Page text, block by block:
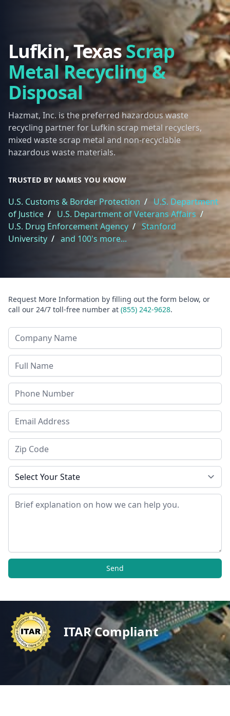
Lufkin, TexasScrap
Metal Recycling &
Disposal
Hazmat, Inc. is the preferred hazardous waste
recycling partner for Lufkin scrap metal recyclers,
mixed waste scrap metal and non-recyclable
hazardous waste materials.
TRUSTED BY NAMES YOU KNOW
U.S. Customs & Border Protection / U.S. Department
of Justice / U.S. Department of Veterans Affairs /
U.S. Drug Enforcement Agency / Stanford
University / and 100's more...
Request More Information by filling out the form below, or
call our 24/7 toll-free number at (855) 242-9628.
Company Name
Last Name
Phone
Email Address
Zip Code
State
Message
Send
ITAR Compliant